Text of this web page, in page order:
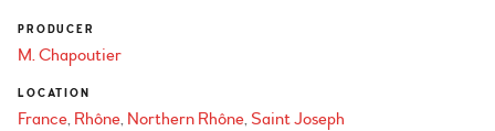
PRODUCER
M. Chapoutier
LOCATION
France Rhône Northern Rhône Saint Joseph